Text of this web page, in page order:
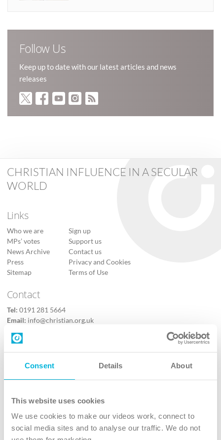
Consent Details About
This website uses cookies
We use cookies to make our videos work, connect to
social media sites and to analyse our traffic. We do not
Follow Us
Keep up to date with our latest articles and news
releases
CHRISTIAN INFLUENCE IN A SECULAR
WORLD
Links
Who we are
MPs’ votes
News Archive
Press
Sitemap
Sign up
Support us
Contact us
Privacy and Cookies
Terms of Use
Contact
Tel: 0191 281 5664
Email: info@christian.org.uk
Contact us
Follow Us
X
Instagram